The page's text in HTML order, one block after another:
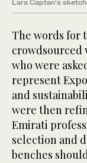
Lara Captan’s
The words for
crowdsourced
who were
represent
and
were then
Emirati
selection and
benches